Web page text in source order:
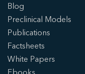
Blog
Preclinical Models
Publications
Factsheets
White Papers